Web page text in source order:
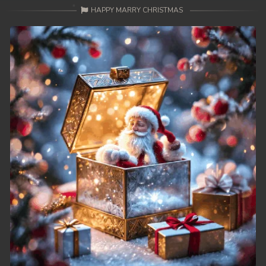
HAPPY MARRY CHRISTMAS